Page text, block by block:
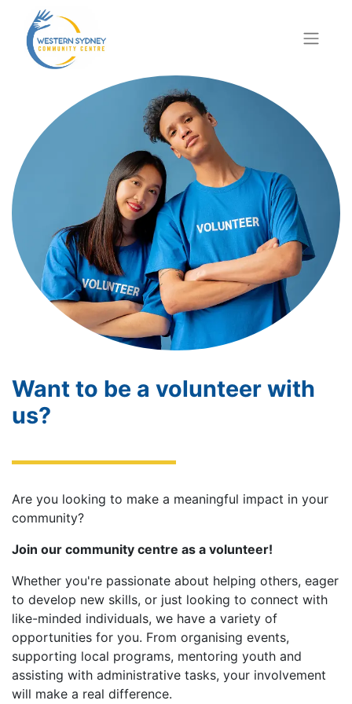
Want to be a volunteer with
us?
Are you looking to make a meaningful impact in your
community?
Join our community centre as a volunteer!
Whether you're passionate about helping others, eager
to develop new skills, or just looking to connect with
like-minded individuals, we have a variety of
opportunities for you. From organising events,
supporting local programs, mentoring youth and
assisting with administrative tasks, your involvement
will make a real difference.